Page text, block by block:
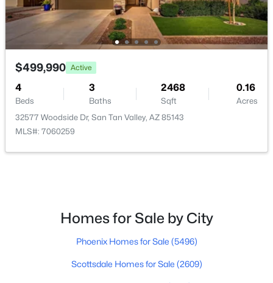
$379,900 Active
Beds Baths
30381 Desert Willow Blvd, San Tan Valley, AZ 85143
MLS#: 7063327
$499,990 Active
4
Beds
3
Baths
2468
Sqft
0.16
Acres
32577 Woodside Dr, San Tan Valley, AZ 85143
MLS#: 7060259
Homes for Sale by City
Phoenix Homes for Sale (5496)
Scottsdale Homes for Sale (2609)